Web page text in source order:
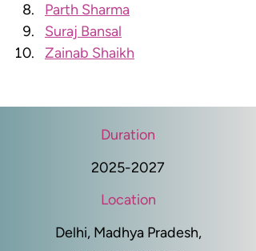
Parth Sharma
Suraj Bansal
Zainab Shaikh
Duration
2025-2027
Location
Delhi, Madhya Pradesh,